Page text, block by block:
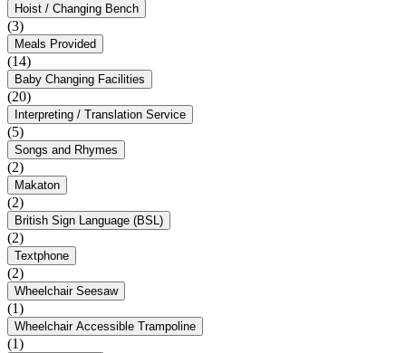
Hoist / Changing Bench
(3)
Meals Provided
(14)
Baby Changing Facilities
(20)
Interpreting / Translation Service
(5)
Songs and Rhymes
(2)
Makaton
(2)
British Sign Language (BSL)
(2)
Textphone
(2)
Wheelchair Seesaw
(1)
Wheelchair Accessible Trampoline
(1)